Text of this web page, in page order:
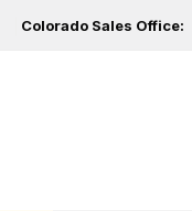
Colorado Sales Office: